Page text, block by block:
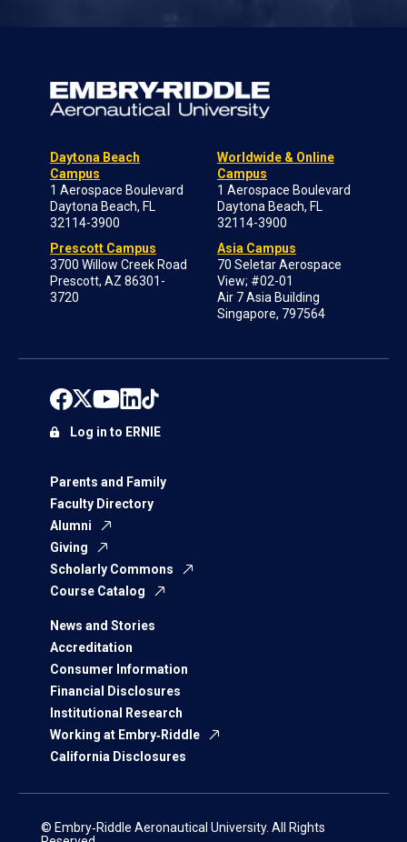
Daytona Beach
Campus
1 Aerospace Boulevard
Daytona Beach, FL
32114-3900
Prescott Campus
3700 Willow Creek Road
Prescott, AZ 86301-
3720
Worldwide & Online
Campus
1 Aerospace Boulevard
Daytona Beach, FL
32114-3900
Asia Campus
70 Seletar Aerospace
View; #02-01
Air 7 Asia Building
Singapore, 797564
Parents and Family
Faculty Directory
Alumni
Giving
Scholarly Commons
Course Catalog
News and Stories
Accreditation
Consumer Information
Financial Disclosures
Institutional Research
Working at Embry‑Riddle
California Disclosures
Log in to ERNIE
© Embry‑Riddle Aeronautical University. All Rights